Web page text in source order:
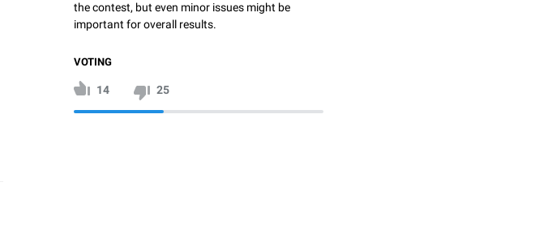
the contest, but even minor issues might be
important for overall results.
VOTING
14 25